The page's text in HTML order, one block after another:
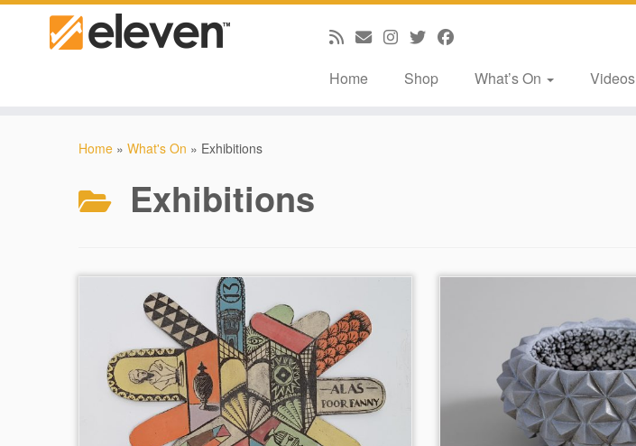
Home Shop What’s On Videos
Home » What's On » Exhibitions
Exhibitions